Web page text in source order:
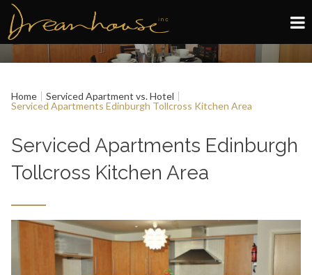
Edinburgh
Glasgow
Book now
Home
Serviced Apartment vs. Hotel
Serviced Apartments Edinburgh Tollcross Kitchen Area
Serviced Apartments Edinburgh
Tollcross Kitchen Area